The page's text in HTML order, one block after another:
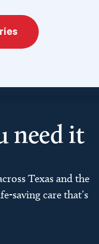
need it
Texas and the
saving care that’s